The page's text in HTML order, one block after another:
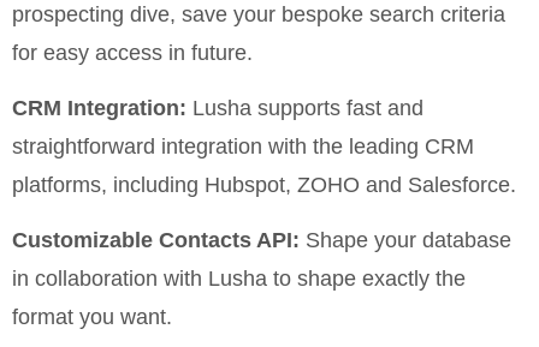
prospecting dive, save your bespoke search criteria
for easy access in future.
CRM Integration: Lusha supports fast and
straightforward integration with the leading CRM
platforms, including Hubspot, ZOHO and Salesforce.
Customizable Contacts API: Shape your database
in collaboration with Lusha to shape exactly the
format you want.